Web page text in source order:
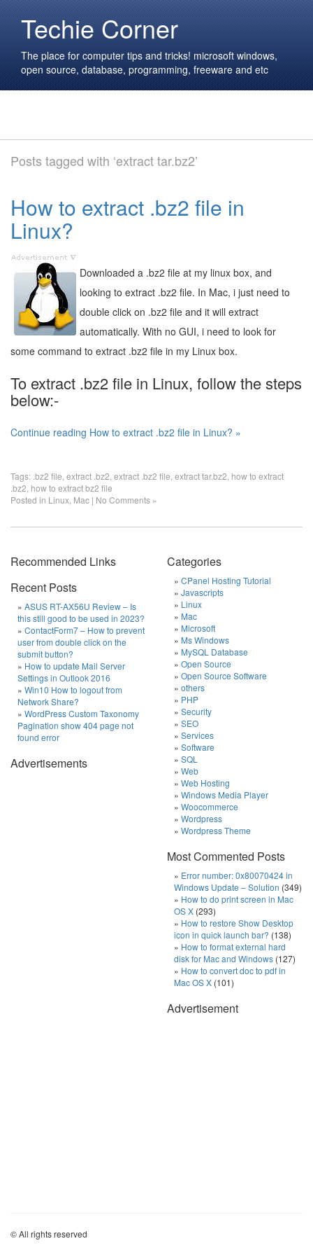
Techie Corner
The place for computer tips and tricks! microsoft windows,
open source, database, programming, freeware and etc
Posts tagged with ‘extract tar.bz2’
How to extract .bz2 file in
Linux?
Downloaded a .bz2 file at my linux box, and
looking to extract .bz2 file. In Mac, i just need to
double click on .bz2 file and it will extract
automatically. With no GUI, i need to look for
some command to extract .bz2 file in my Linux box.
To extract .bz2 file in Linux, follow the steps
below:-
Continue reading How to extract .bz2 file in Linux? »
Tags: .bz2 file extract .bz2 extract .bz2 file extract tar.bz2 how to extract
.bz2 how to extract bz2 file
Posted in Linux Mac | No Comments »
Recommended Links
Recent Posts
ASUS RT-AX56U Review – Is
this still good to be used in 2023?
ContactForm7 – How to prevent
user from double click on the
submit button?
How to update Mail Server
Settings in Outlook 2016
Win10 How to logout from
Network Share?
WordPress Custom Taxonomy
Pagination show 404 page not
found error
Advertisements
Categories
CPanel Hosting Tutorial
Javascripts
Linux
Mac
Microsoft
Ms Windows
MySQL Database
Open Source
Open Source Software
others
PHP
Security
SEO
Services
Software
SQL
Web
Web Hosting
Windows Media Player
Woocommerce
Wordpress
Wordpress Theme
Most Commented Posts
Error number: 0x80070424 in
Windows Update – Solution (349)
How to do print screen in Mac
OS X (293)
How to restore Show Desktop
icon in quick launch bar? (138)
How to format external hard
disk for Mac and Windows (127)
How to convert doc to pdf in
Mac OS X (101)
Advertisement
© All rights reserved